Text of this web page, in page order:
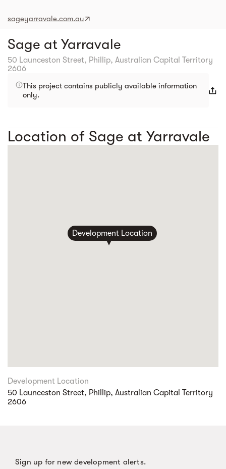
sageyarravale.com.au
Sage at Yarravale
50 Launceston Street, Phillip, Australian Capital Territory
2606
This project contains publicly available information
only.
Location of Sage at Yarravale
Development Location
Development Location
50 Launceston Street, Phillip, Australian Capital Territory
2606
Sign up for new development alerts.